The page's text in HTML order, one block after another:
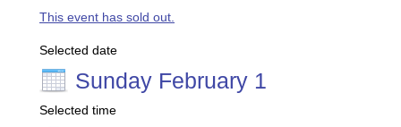
This event has sold out.
Selected date
Sunday February 1
Selected time